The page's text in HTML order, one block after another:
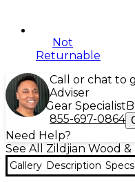
Not
Returnable
Call or chat to
Adviser
Gear Specialist
855-697-0864
Need Help?
See All Zildjian Wood
Gallery Description Specs